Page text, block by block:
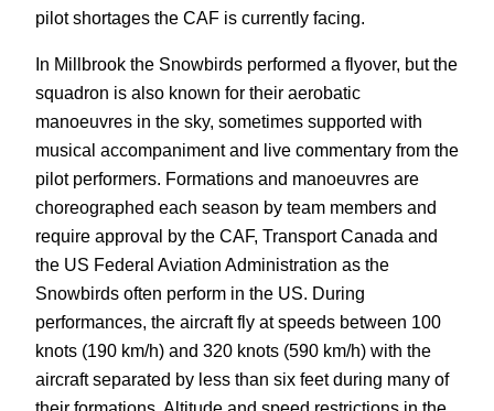
pilot shortages the CAF is currently facing.
In Millbrook the Snowbirds performed a flyover, but the
squadron is also known for their aerobatic
manoeuvres in the sky, sometimes supported with
musical accompaniment and live commentary from the
pilot performers. Formations and manoeuvres are
choreographed each season by team members and
require approval by the CAF, Transport Canada and
the US Federal Aviation Administration as the
Snowbirds often perform in the US. During
performances, the aircraft fly at speeds between 100
knots (190 km/h) and 320 knots (590 km/h) with the
aircraft separated by less than six feet during many of